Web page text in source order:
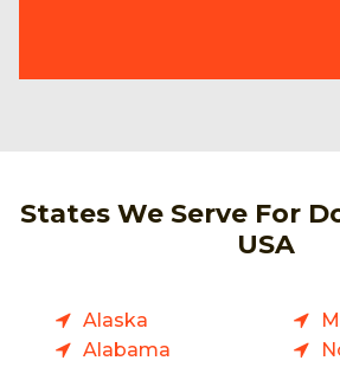
States We Serve For
USA
Alaska
Alabama